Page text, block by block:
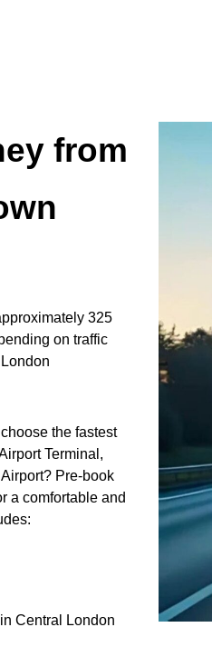
from
325
on traffic
the fastest
Terminal,
Pre-book
a comfortable and
Central London